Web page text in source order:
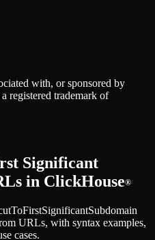
topics
and everything in between
with massive data sets
videos
on ClickHouse®
with, or sponsored by
registered trademark of
Significant
in ClickHouse®
URLs, with syntax examples,
cases.